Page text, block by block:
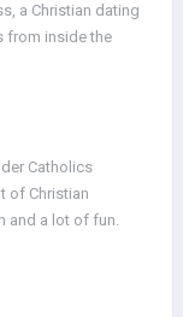
a Christian dating
from inside the
Catholics
of Christian
and a lot of fun.